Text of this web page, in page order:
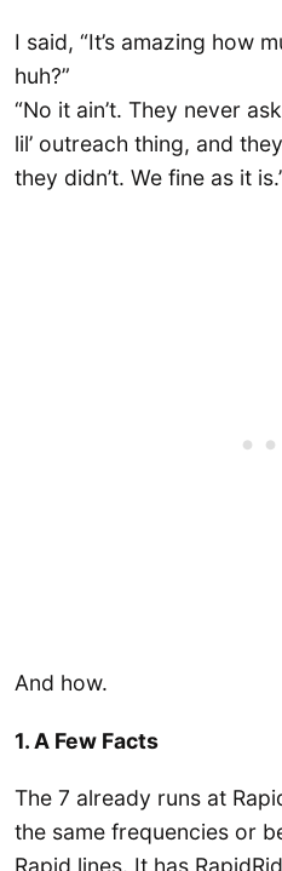
I said, “It’s amazing how
huh?”
“No it ain’t. They never
lil’ outreach thing, and
they didn’t. We fine as it
And how.
1. A Few Facts
The 7 already runs at
the same frequencies or
Rapid lines. It has